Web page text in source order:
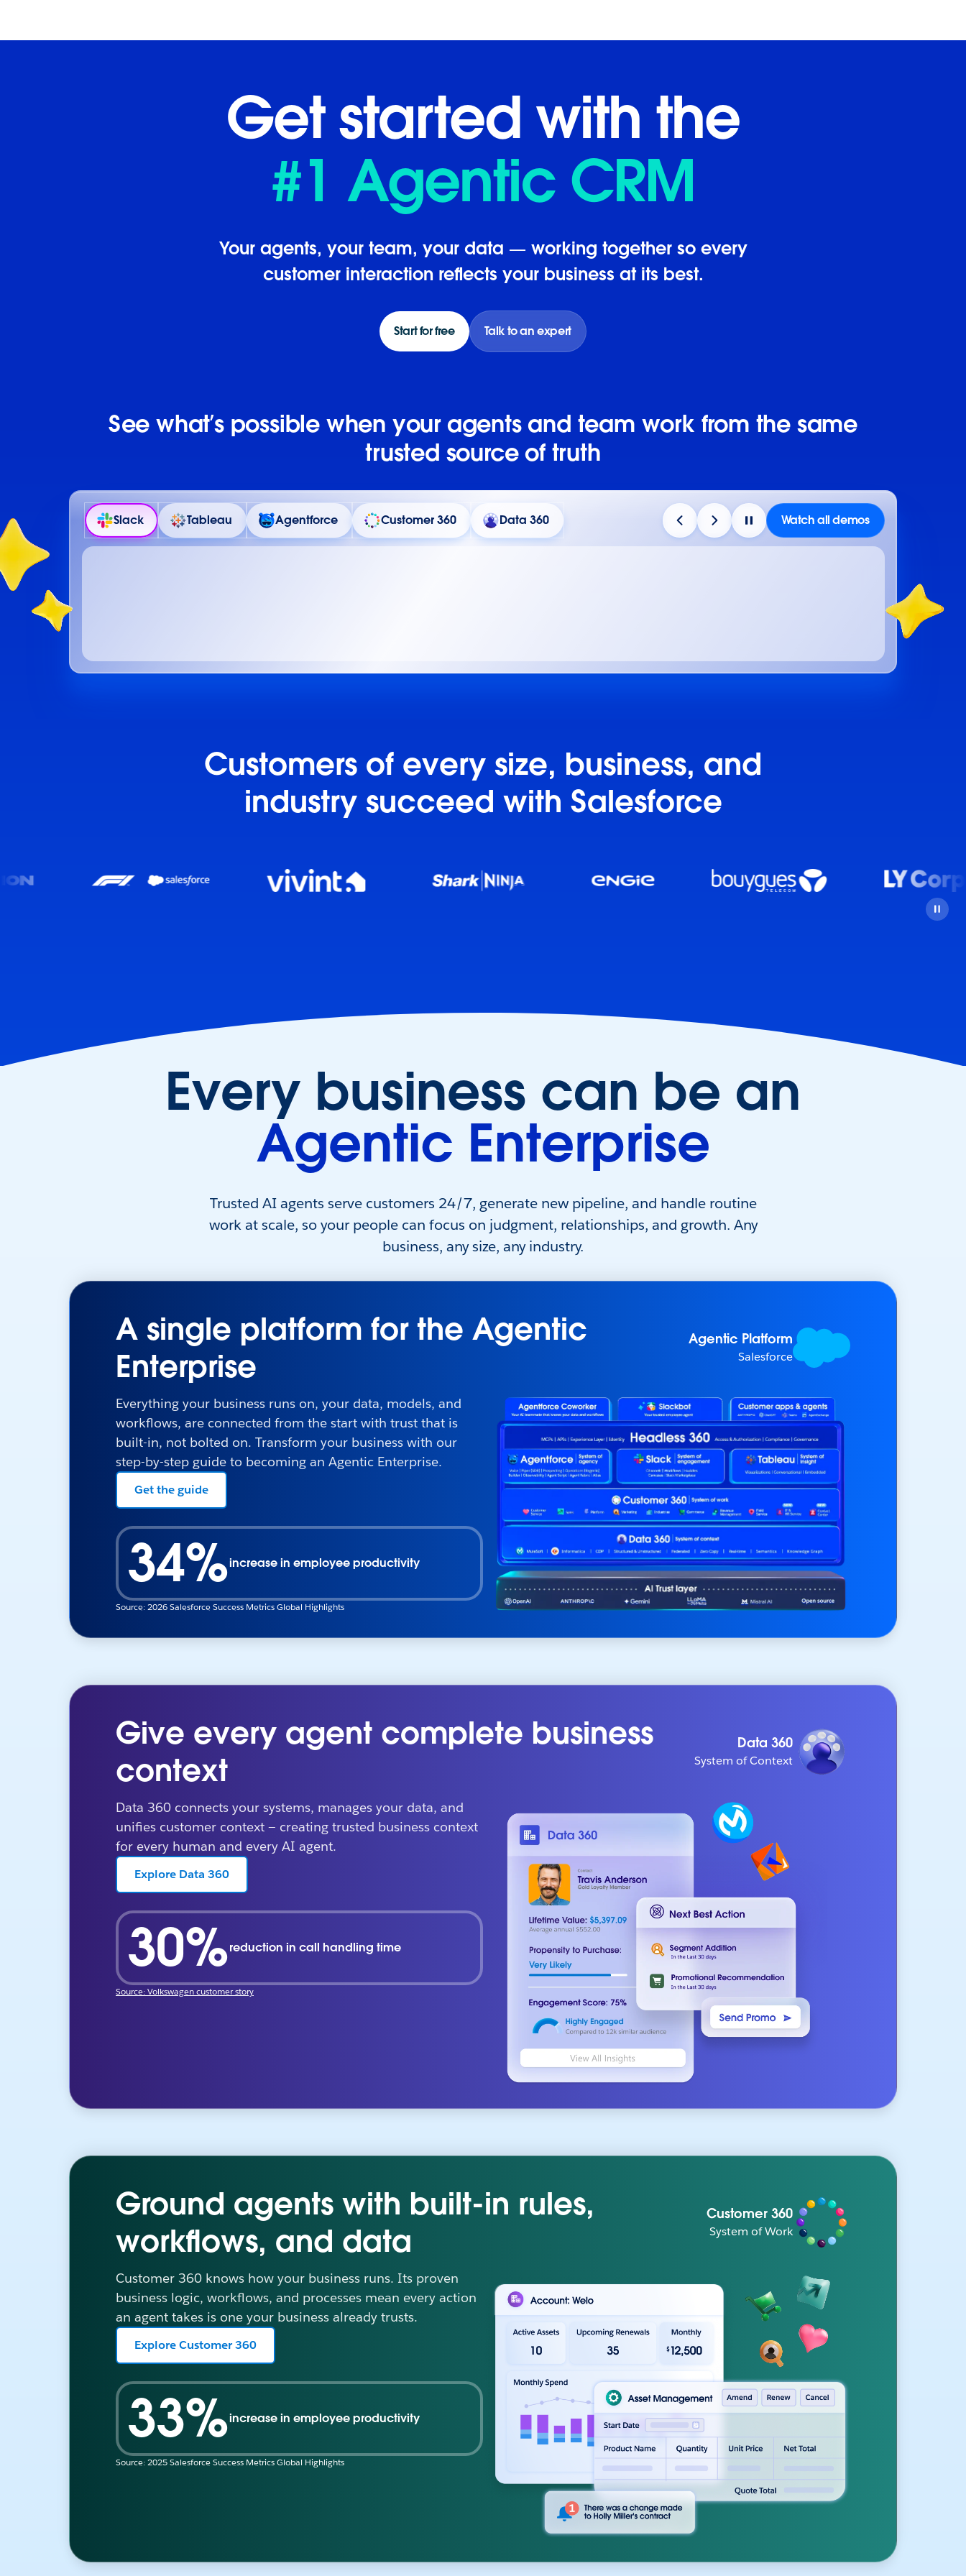
Get started with the
#1 Agentic CRM
Your agents, your team, your data — working together so every
customer interaction reflects your business at its best.
Start for free Talk to an expert
See what’s possible when your agents and team work from the same
trusted source of truth
Slack Tableau Agentforce Customer 360 Data 360 Watch all demos
Details
Customers of every size, business, and
industry succeed with Salesforce
Every business can be an
Agentic Enterprise
Trusted AI agents serve customers 24/7, generate new pipeline, and handle routine
work at scale, so your people can focus on judgment, relationships, and growth. Any
business, any size, any industry.
A single platform for the Agentic
Enterprise
Agentic Platform
Salesforce
Everything your business runs on, your data, models, and
workflows, are connected from the start with trust that is
built-in, not bolted on. Transform your business with our
step-by-step guide to becoming an Agentic Enterprise.
Get the guide
34%increase in employee productivity
Source: 2026 Salesforce Success Metrics Global Highlights
Give every agent complete business
context
Data 360
System of Context
Data 360 connects your systems, manages your data, and
unifies customer context — creating trusted business context
for every human and every AI agent.
Explore Data 360
30%reduction in call handling time
Source: Volkswagen customer story
Ground agents with built-in rules,
workflows, and data
Customer 360
System of Work
Customer 360 knows how your business runs. Its proven
business logic, workflows, and processes mean every action
an agent takes is one your business already trusts.
Explore Customer 360
33%increase in employee productivity
Source: 2025 Salesforce Success Metrics Global Highlights